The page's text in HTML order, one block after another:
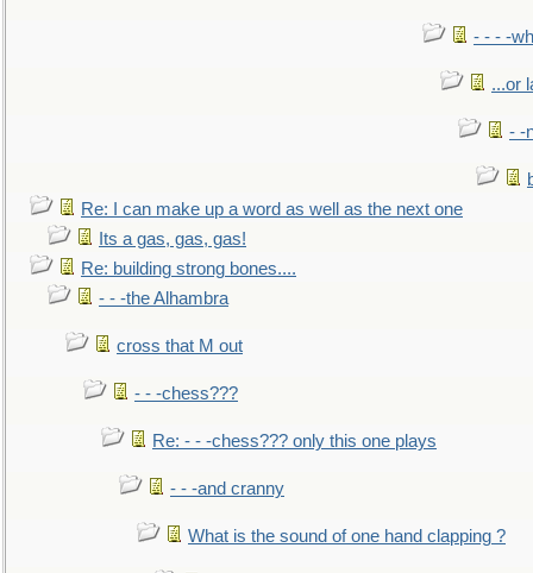
- - - -
...or
- -
Re: I can make up a word as well as the next one
Its a gas, gas, gas!
Re: building strong bones....
- - -the Alhambra
cross that M out
- - -chess???
Re: - - -chess??? only this one plays
- - -and cranny
What is the sound of one hand clapping ?